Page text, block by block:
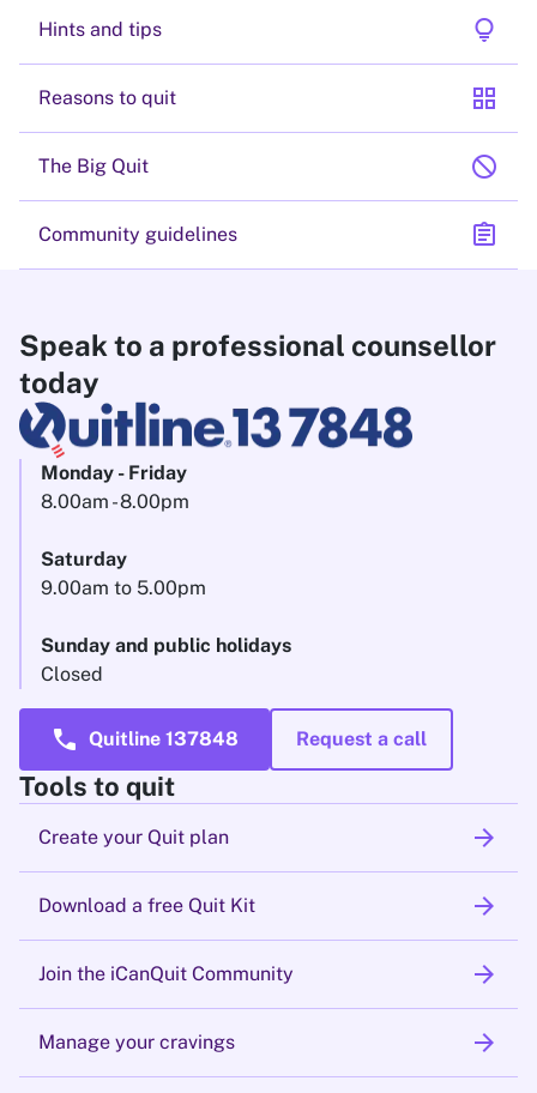
Hints and tips lightbulb
Reasons to quit grid_view
The Big Quit block
Community guidelines assignment
Speak to a professional counsellor
today
Monday - Friday
8.00am - 8.00pm
Saturday
9.00am to 5.00pm
Sunday and public holidays
Closed
call Quitline 137848 Request a call
Tools to quit
Create your Quit plan arrow_forward
Download a free Quit Kit arrow_forward
Join the iCanQuit Community arrow_forward
Manage your cravings arrow_forward